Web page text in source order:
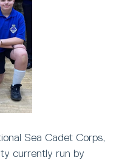
Sea Cadet Corps,
currently run by